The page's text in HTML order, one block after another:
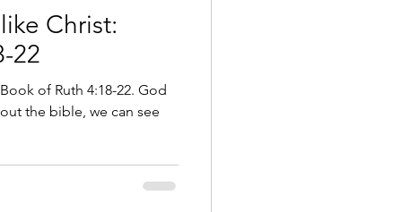
Christ:
22
of Ruth 4:18-22. God
the bible, we can see